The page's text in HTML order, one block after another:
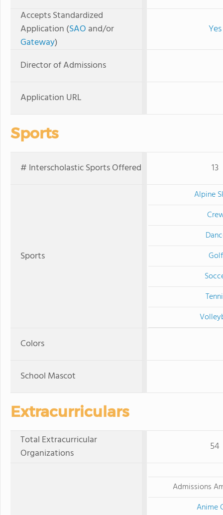
Accepts Standardized
Application (SAO and/or
Gateway)
Yes
Director of Admissions
Application URL
Sports
# Interscholastic Sports Offered 13
Sports
Alpine
Golf
Colors
School Mascot
Extracurriculars
Total Extracurricular
Organizations
54
Admissions
Anime